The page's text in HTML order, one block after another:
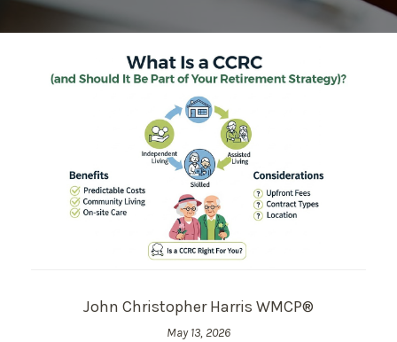
John Christopher Harris WMCP®
May 13, 2026